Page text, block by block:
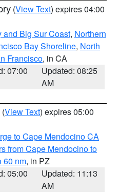
(View Text) expires 04:00
and Big Sur Coast, Northern
Bay Shoreline, North
Francisco, in CA
07:00
Updated: 08:25
AM
(View Text) expires 05:00
to Cape Mendocino CA
from Cape Mendocino to
60 nm, in PZ
05:00
Updated: 11:13
AM